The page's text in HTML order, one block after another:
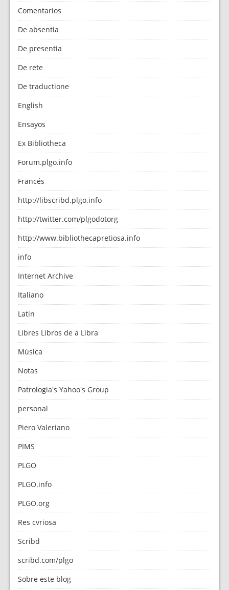
Comentarios
De absentia
De presentia
De rete
De traductione
English
Ensayos
Ex Bibliotheca
Forum.plgo.info
Francés
http://libscribd.plgo.info
http://twitter.com/plgodotorg
http://www.bibliothecapretiosa.info
info
Internet Archive
Italiano
Latin
Libres Libros de a Libra
Música
Notas
Patrologia's Yahoo's Group
personal
Piero Valeriano
PIMS
PLGO
PLGO.info
PLGO.org
Res cvriosa
Scribd
scribd.com/plgo
Sobre este blog